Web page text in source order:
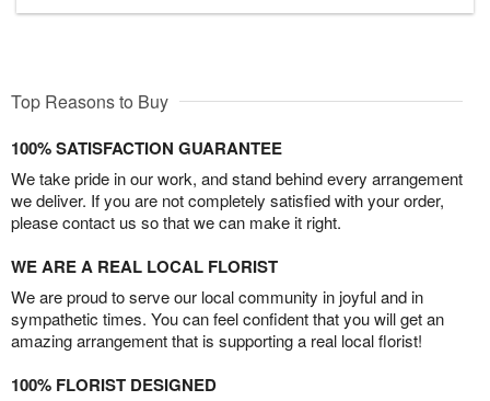
Top Reasons to Buy
100% SATISFACTION GUARANTEE
We take pride in our work, and stand behind every arrangement
we deliver. If you are not completely satisfied with your order,
please contact us so that we can make it right.
WE ARE A REAL LOCAL FLORIST
We are proud to serve our local community in joyful and in
sympathetic times. You can feel confident that you will get an
amazing arrangement that is supporting a real local florist!
100% FLORIST DESIGNED